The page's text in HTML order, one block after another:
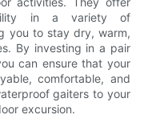
in a variety of
you to stay dry, warm,
By investing in a pair
can ensure that your
comfortable, and
gaiters to your
excursion.